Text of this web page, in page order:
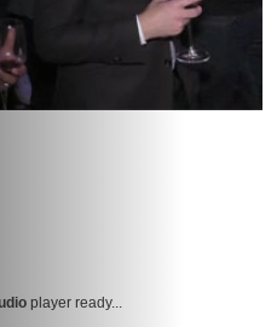
player ready...